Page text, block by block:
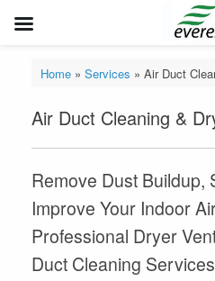
Home» Services » Air Duct
Air Duct Cleaning &
Remove Dust Buildup,
Improve Your Indoor
Professional Dryer
Duct Cleaning Services